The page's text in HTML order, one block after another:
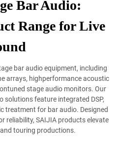
Bar Audio:
Range for Live
bar audio equipment, including
arrays, highperformance acoustic
stage audio monitors. Our
solutions feature integrated DSP,
treatment for bar audio. Designed
reliability, SAIJIA products elevate
touring productions.